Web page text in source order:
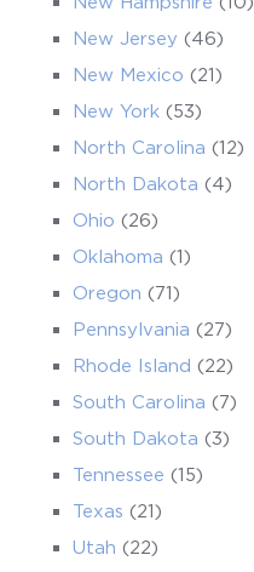
New Jersey (46)
New Mexico (21)
New York (53)
North Carolina (12)
North Dakota (4)
Ohio (26)
Oklahoma (1)
Oregon (71)
Pennsylvania (27)
Rhode Island (22)
South Carolina (7)
South Dakota (3)
Tennessee (15)
Texas (21)
Utah (22)